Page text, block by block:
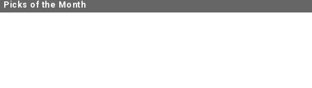
Picks of the Month